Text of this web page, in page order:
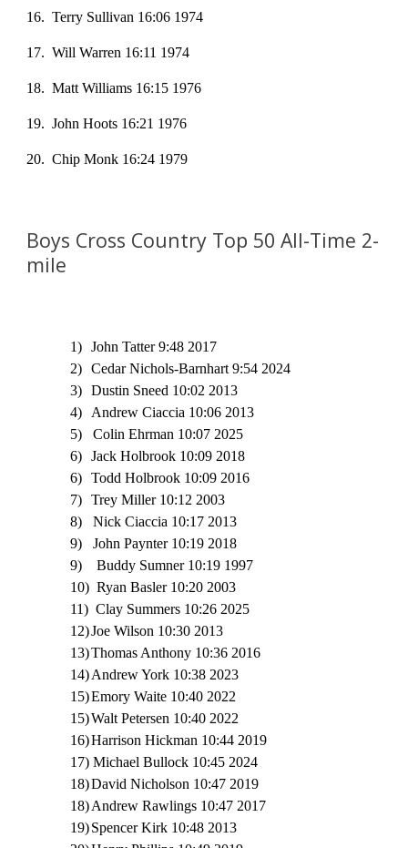
16. Terry Sullivan 16:06 1974
17. Will Warren 16:11 1974
18. Matt Williams 16:15 1976
19. John Hoots 16:21 1976
20. Chip Monk 16:24 1979
Boys Cross Country Top 50 All-Time 2-
mile
1)
John Tatter 9:48 2017
2)
Cedar Nichols-Barnhart 9:54 2024
3)
Dustin Sneed 10:02 2013
4)
Andrew Ciaccia 10:06 2013
5) Colin Ehrman 10:07 2025
6)
Jack Holbrook 10:09 2018
6)
Todd Holbrook 10:09 2016
7)
Trey Miller 10:12 2003
8) Nick Ciaccia 10:17 2013
9)
John Paynter 10:19 2018
9) Buddy Sumner 10:19 1997
10) Ryan Basler 10:20 2003
11) Clay Summers 10:26 2025
12)Joe Wilson 10:30 2013
13)Thomas Anthony 10:36 2016
14)Andrew York 10:38 2023
15)Emory Waite 10:40 2022
15)Walt Petersen 10:40 2022
16)Harrison Hickman 10:44 2019
17) Michael Bullock 10:45 2024
18)David Nicholson 10:47 2019
18)Andrew Rawlings 10:47 2017
19)Spencer Kirk 10:48 2013